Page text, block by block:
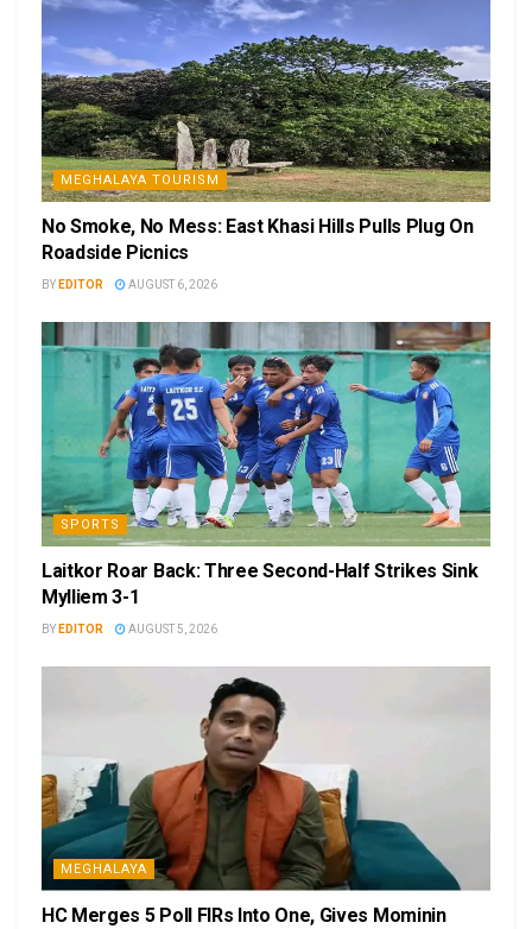
MEGHALAYA TOURISM
No Smoke, No Mess: East Khasi Hills Pulls Plug On
Roadside Picnics
BY EDITOR AUGUST 6, 2026
SPORTS
Laitkor Roar Back: Three Second-Half Strikes Sink
Mylliem 3-1
BY EDITOR AUGUST 5, 2026
MEGHALAYA
HC Merges 5 Poll FIRs Into One, Gives Mominin